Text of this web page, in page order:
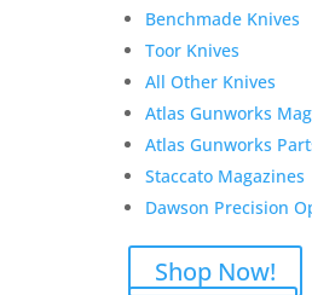
Benchmade Knives
Toor Knives
All Other Knives
Atlas Gunworks
Atlas Gunworks
Staccato Magazines
Dawson Precision
Shop Now!